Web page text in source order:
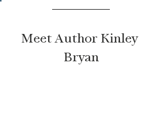
Meet Author Kinley
Bryan